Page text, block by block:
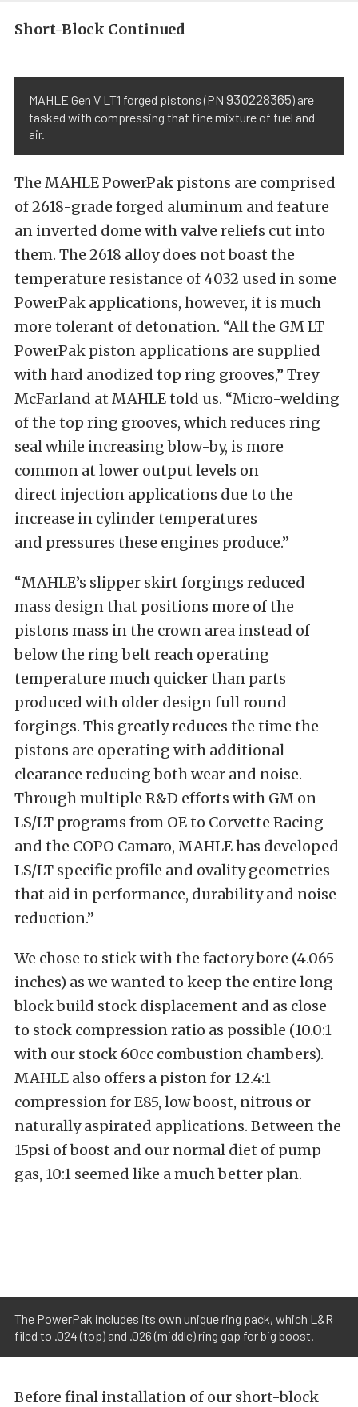
Short-Block Continued
MAHLE Gen V LT1 forged pistons (PN 930228365) are
tasked with compressing that fine mixture of fuel and
air.
The MAHLE PowerPak pistons are comprised
of 2618-grade forged aluminum and feature
an inverted dome with valve reliefs cut into
them. The 2618 alloy does not boast the
temperature resistance of 4032 used in some
PowerPak applications, however, it is much
more tolerant of detonation. “All the GM LT
PowerPak piston applications are supplied
with hard anodized top ring grooves,” Trey
McFarland at MAHLE told us. “Micro-welding
of the top ring grooves, which reduces ring
seal while increasing blow-by, is more
common at lower output levels on
direct injection applications due to the
increase in cylinder temperatures
and pressures these engines produce.”
“MAHLE’s slipper skirt forgings reduced
mass design that positions more of the
pistons mass in the crown area instead of
below the ring belt reach operating
temperature much quicker than parts
produced with older design full round
forgings. This greatly reduces the time the
pistons are operating with additional
clearance reducing both wear and noise.
Through multiple R&D efforts with GM on
LS/LT programs from OE to Corvette Racing
and the COPO Camaro, MAHLE has developed
LS/LT specific profile and ovality geometries
that aid in performance, durability and noise
reduction.”
We chose to stick with the factory bore (4.065-
inches) as we wanted to keep the entire long-
block build stock displacement and as close
to stock compression ratio as possible (10.0:1
with our stock 60cc combustion chambers).
MAHLE also offers a piston for 12.4:1
compression for E85, low boost, nitrous or
naturally aspirated applications. Between the
15psi of boost and our normal diet of pump
gas, 10:1 seemed like a much better plan.
The PowerPak includes its own unique ring pack, which L&R
filed to .024 (top) and .026 (middle) ring gap for big boost.
Before final installation of our short-block